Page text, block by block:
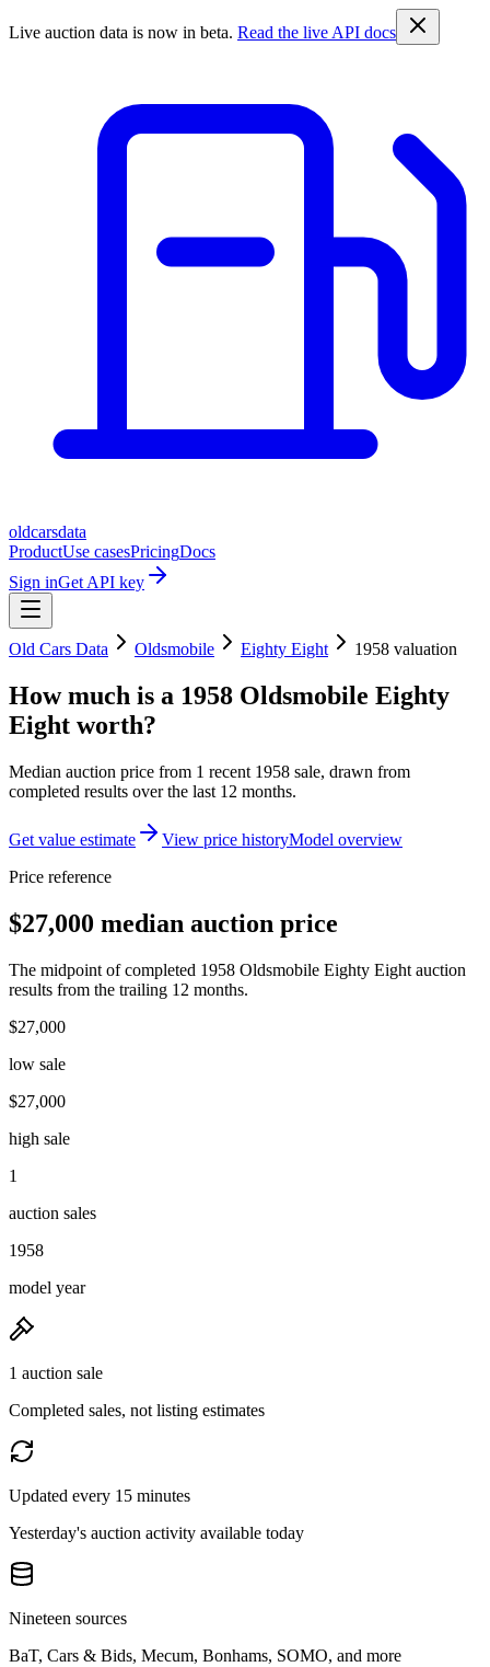
Live auction data is now in beta. Read the live API docs
oldcarsdata
ProductUse casesPricingDocs
Sign inGet API key
Old Cars Data Oldsmobile Eighty Eight 1958 valuation
How much is a 1958 Oldsmobile Eighty
Eight worth?
Median auction price from 1 recent 1958 sale, drawn from
completed results over the last 12 months.
Get value estimate View price historyModel overview
Price reference
$27,000 median auction price
The midpoint of completed 1958 Oldsmobile Eighty Eight auction
results from the trailing 12 months.
$27,000
low sale
$27,000
high sale
1
auction sales
1958
model year
1 auction sale
Completed sales, not listing estimates
Updated every 15 minutes
Yesterday's auction activity available today
Nineteen sources
BaT, Cars & Bids, Mecum, Bonhams, SOMO, and more